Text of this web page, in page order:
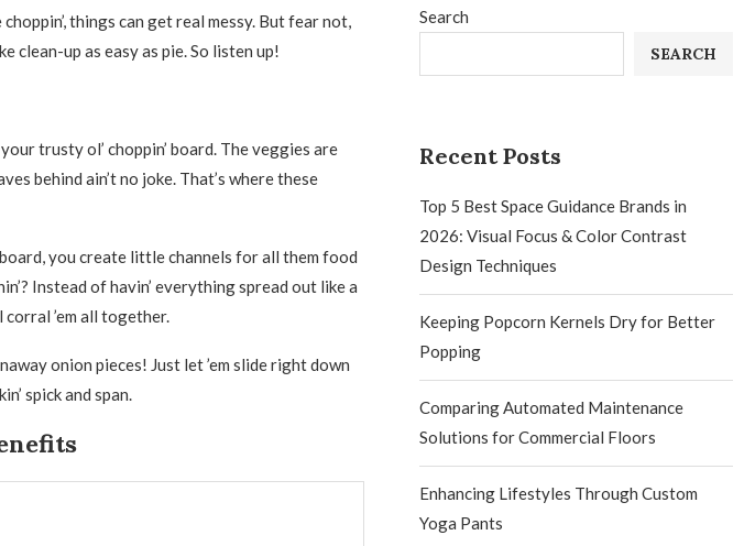
things can get real messy. But fear not,
clean-up as easy as pie. So listen up!
trusty ol’ choppin’ board. The veggies are
behind ain’t no joke. That’s where these
you create little channels for all them food
Instead of havin’ everything spread out like a
’em all together.
onion pieces! Just let ’em slide right down
spick and span.
Search
SEARCH
Recent Posts
Top 5 Best Space Guidance Brands in
2026: Visual Focus & Color Contrast
Design Techniques
Keeping Popcorn Kernels Dry for Better
Popping
Comparing Automated Maintenance
Solutions for Commercial Floors
Enhancing Lifestyles Through Custom
Yoga Pants